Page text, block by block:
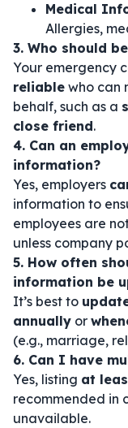
Medical
Allergies,
3. Who should
Your emergency
reliable who can
behalf, such as a
close friend.
4. Can an
information?
Yes, employers
information to
employees are
unless company
5. How often
information be
It’s best to
annually or
(e.g., marriage,
6. Can I have
Yes, listing at
recommended in
unavailable.